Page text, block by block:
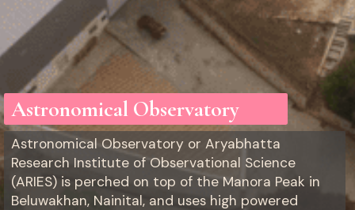
Astronomical Observatory
Astronomical Observatory or Aryabhatta
Research Institute of Observational Science
(ARIES) is perched on top of the Manora Peak in
Beluwakhan, Nainital, and uses high powered